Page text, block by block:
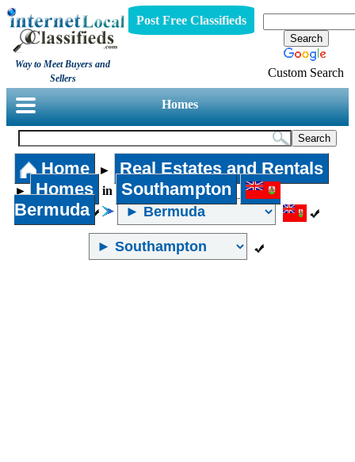
Way to Meet Buyers and
Sellers
Post Free Classifieds
Custom Search
Homes
Home ► Real Estates and Rentals
► Homes in
Southampton
Bermuda